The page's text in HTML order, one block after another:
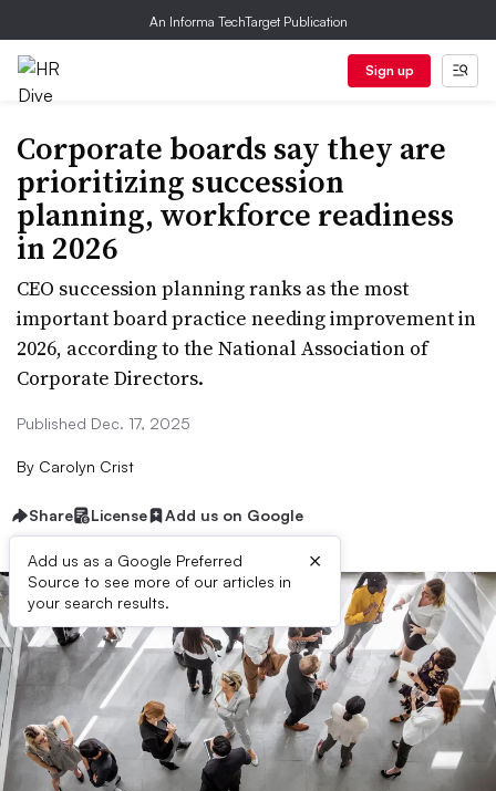
An Informa TechTarget Publication
Sign up
Corporate boards say they are
prioritizing succession
planning, workforce readiness
in 2026
CEO succession planning ranks as the most
important board practice needing improvement in
2026, according to the National Association of
Corporate Directors.
Published Dec. 17, 2025
By Carolyn Crist
Share License Add us on Google
Add us as a Google Preferred
Source to see more of our articles in
your search results.
×